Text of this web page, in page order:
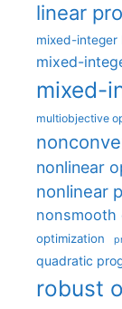
linear
mixed-integer
mixed-
mixed-
multiobjective
nonlinear
nonlinear
nonsmooth
optimization
quadratic
robust